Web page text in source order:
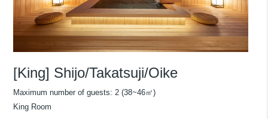
[King] Shijo/Takatsuji/Oike
Maximum number of guests: 2 (38~46㎡)
King Room